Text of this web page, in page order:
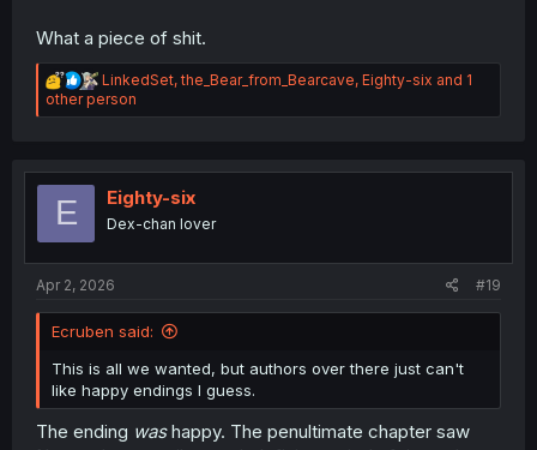
What a piece of shit.
R
e
a
i
o
s
LinkedSet,the_Bear_from_Bearcave, Eighty-six and 1
other person
E Eighty-six
Dex-chan lover
Apr 2, 2026 #19
Ecruben said:
This is all we wanted, but authors over there just can't
like happy endings I guess.
The ending washappy. The penultimate chapter saw